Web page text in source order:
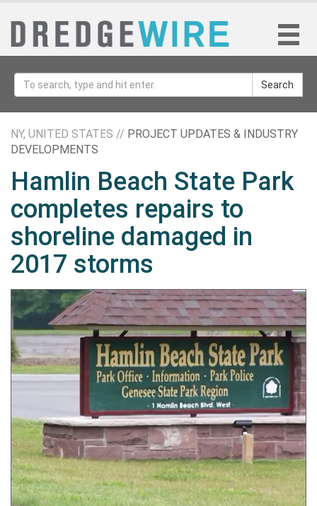
Search
NY, UNITED STATES // PROJECT UPDATES & INDUSTRY
DEVELOPMENTS
Hamlin Beach State Park
completes repairs to
shoreline damaged in
2017 storms